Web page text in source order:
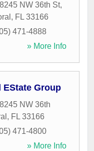
8245 NW 36th St,
, FL 33166
471-4888
» More Info
EState Group
8245 NW 36th
, FL 33166
471-4800
» More Info